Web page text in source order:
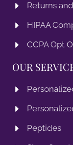
Returns
HIPAA
CCPA Opt
OUR
Peptides